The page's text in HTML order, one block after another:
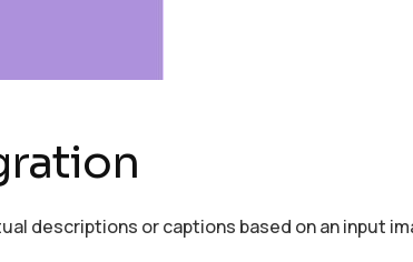
descriptions or captions based on an input